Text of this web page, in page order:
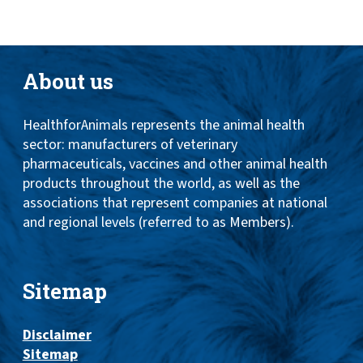
About us
HealthforAnimals represents the animal health
sector: manufacturers of veterinary
pharmaceuticals, vaccines and other animal health
products throughout the world, as well as the
associations that represent companies at national
and regional levels (referred to as Members).
Sitemap
Disclaimer
Sitemap